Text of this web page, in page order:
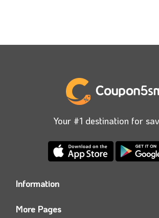
Your #1 destination for
Information
Contact us
More Pages